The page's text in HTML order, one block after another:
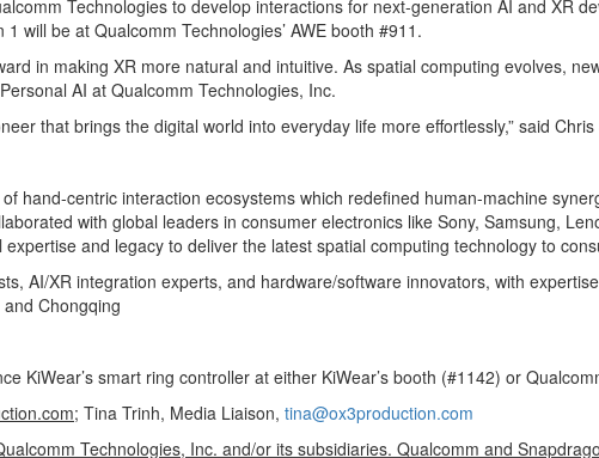
Technologies to develop interactions for next-generation AI and XR
will be at Qualcomm Technologies’ AWE booth #911.
in making XR more natural and intuitive. As spatial computing evolves,
AI at Qualcomm Technologies, Inc.
that brings the digital world into everyday life more effortlessly,” said
hand-centric interaction ecosystems which redefined human-machine
with global leaders in consumer electronics like Sony, Samsung,
and legacy to deliver the latest spatial computing technology to
AI/XR integration experts, and hardware/software innovators, with
Chongqing
KiWear’s smart ring controller at either KiWear’s booth (#1142) or
; Tina Trinh, Media Liaison, tina@ox3production.com
Technologies, Inc. and/or its subsidiaries. Qualcomm and